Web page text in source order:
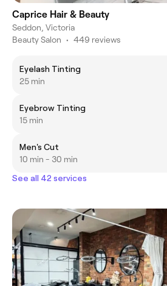
Caprice Hair & Beauty
Seddon, Victoria
Beauty Salon • 449 reviews
Eyelash Tinting
25 min
Eyebrow Tinting
15 min
Men's Cut
10 min - 30 min
See all 42 services